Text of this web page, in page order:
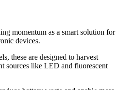
momentum as a smart solution for
devices.
these are designed to harvest
sources like LED and fluorescent